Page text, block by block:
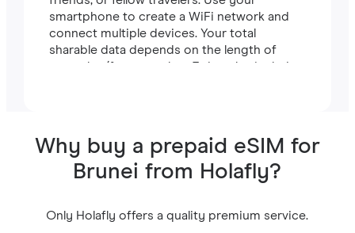
smartphone to create a WiFi network and
connect multiple devices. Your total
sharable data depends on the length of
your plan (for example, a 7-day plan includes
Why buy a prepaid eSIM for
Brunei from Holafly?
Only Holafly offers a quality premium service.